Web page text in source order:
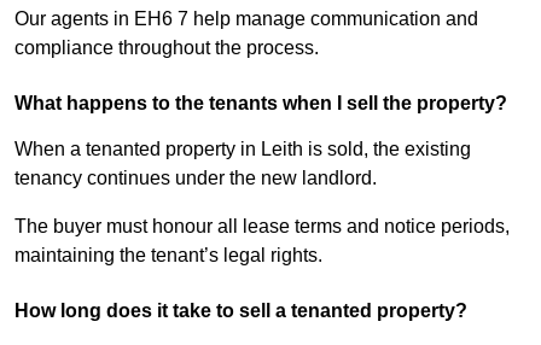
Our agents in EH6 7 help manage communication and
compliance throughout the process.
What happens to the tenants when I sell the property?
When a tenanted property in Leith is sold, the existing
tenancy continues under the new landlord.
The buyer must honour all lease terms and notice periods,
maintaining the tenant’s legal rights.
How long does it take to sell a tenanted property?